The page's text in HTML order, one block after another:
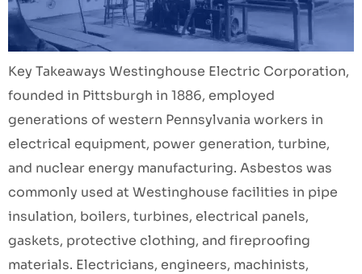
Key Takeaways Westinghouse Electric Corporation,
founded in Pittsburgh in 1886, employed
generations of western Pennsylvania workers in
electrical equipment, power generation, turbine,
and nuclear energy manufacturing. Asbestos was
commonly used at Westinghouse facilities in pipe
insulation, boilers, turbines, electrical panels,
gaskets, protective clothing, and fireproofing
materials. Electricians, engineers, machinists,